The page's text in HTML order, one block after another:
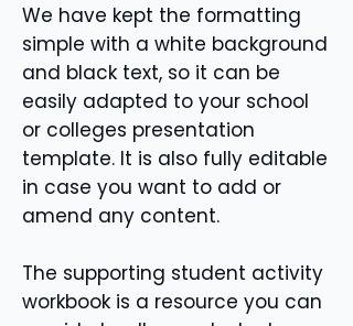
We have kept the formatting
simple with a white background
and black text, so it can be
easily adapted to your school
or colleges presentation
template. It is also fully editable
in case you want to add or
amend any content.
The supporting student activity
workbook is a resource you can